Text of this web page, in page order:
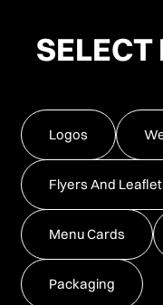
SELECT
Logos
Flyers And
Menu Cards
Packaging